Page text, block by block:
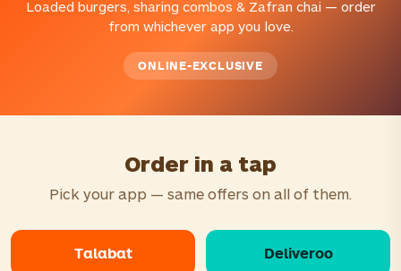
Loaded burgers, sharing combos & Zafran chai — order
from whichever app you love.
ONLINE-EXCLUSIVE
Order in a tap
Pick your app — same offers on all of them.
Talabat Deliveroo